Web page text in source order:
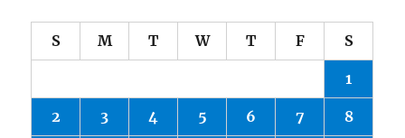
S M T W T F S
1
2 3 4 5 6 7 8